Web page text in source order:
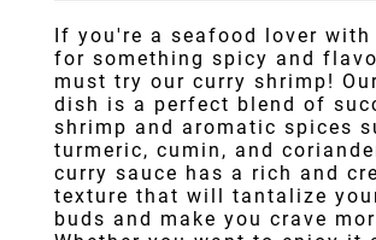
Gallery
Contact
If you're a seafood lover with
for something spicy and
must try our curry shrimp!
dish is a perfect blend of
shrimp and aromatic spices
turmeric, cumin, and
curry sauce has a rich and
texture that will tantalize
buds and make you crave